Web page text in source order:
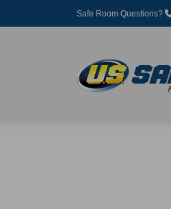
Safe Room Questions?